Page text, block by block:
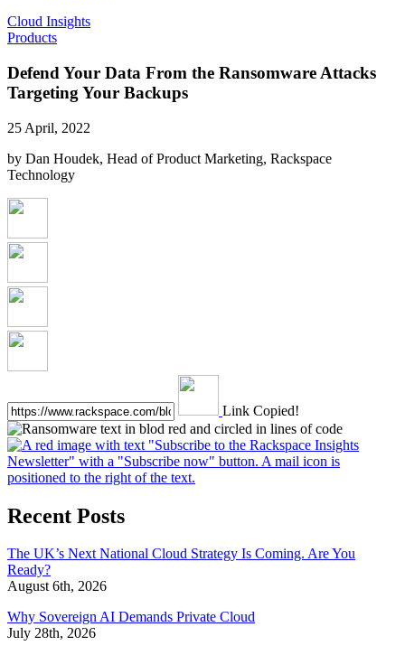
Cloud Insights
Products
Defend Your Data From the Ransomware Attacks
Targeting Your Backups
25 April, 2022
by Dan Houdek, Head of Product Marketing, Rackspace
Technology
Link Copied!
Recent Posts
The UK’s Next National Cloud Strategy Is Coming. Are You
Ready?
August 6th, 2026
Why Sovereign AI Demands Private Cloud
July 28th, 2026